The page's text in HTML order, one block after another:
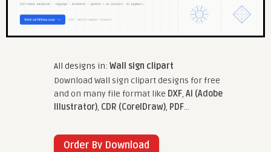
All designs in: Wall sign clipart
Download Wall sign clipart designs for free
and on many file format like DXF, AI (Adobe
Illustrator), CDR (CorelDraw), PDF...
Order By Download